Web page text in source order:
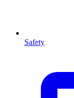
Safety